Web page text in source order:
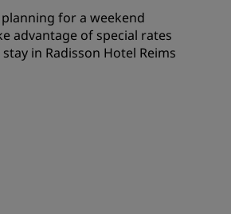
& Planners
for a weekend
advantage of special rates
in Radisson Hotel Reims